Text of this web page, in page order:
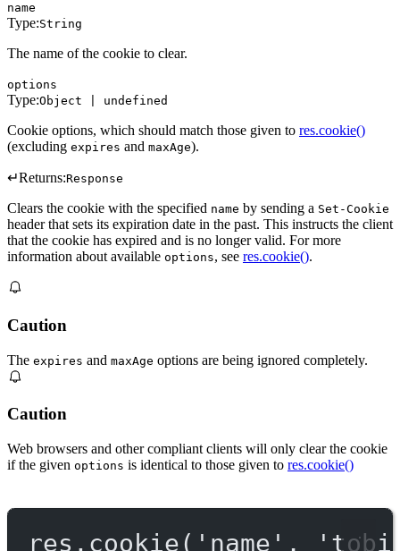
name
Type:String
The name of the cookie to clear.
options
Type:Object | undefined
Cookie options, which should match those given to res.cookie()
(excluding expires and maxAge).
↵Returns:Response
Clears the cookie with the specified name by sending a Set-Cookie
header that sets its expiration date in the past. This instructs the client
that the cookie has expired and is no longer valid. For more
information about available options, see res.cookie().
Caution
The expires and maxAge options are being ignored completely.
Caution
Web browsers and other compliant clients will only clear the cookie
if the given options is identical to those given to res.cookie()
res. cookie( 'name' ,